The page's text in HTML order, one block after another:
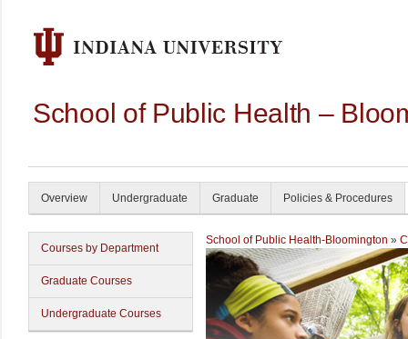
School of Public Health –
Overview Undergraduate Graduate Policies & Procedures
Courses by Department
Graduate Courses
Undergraduate Courses
School of Public Health-Bloomington »